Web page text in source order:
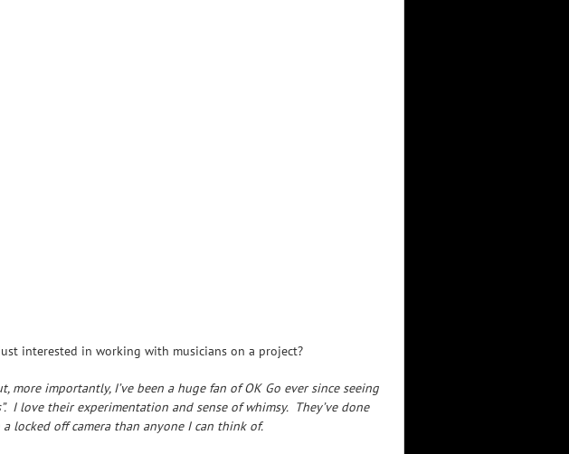
interested in working with musicians on a project?
more importantly, I’ve been a huge fan of OK Go ever since seeing
I love their experimentation and sense of whimsy. They’ve done
locked off camera than anyone I can think of.